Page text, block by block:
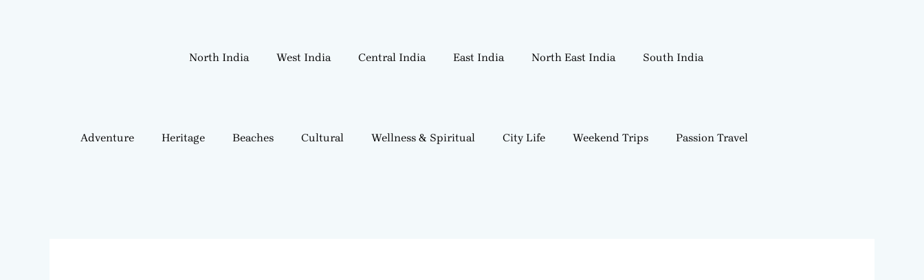
North India
West India Central India East India North East India South India
Adventure Heritage Beaches Cultural Wellness & Spiritual City Life Weekend Trips Passion Travel